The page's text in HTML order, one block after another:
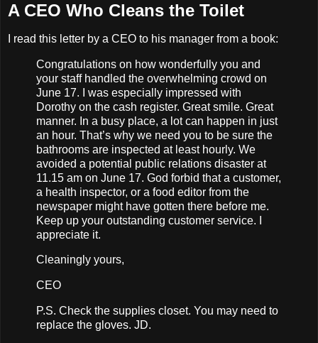
A CEO Who Cleans the Toilet
I read this letter by a CEO to his manager from a book:
Congratulations on how wonderfully you and
your staff handled the overwhelming crowd on
June 17. I was especially impressed with
Dorothy on the cash register. Great smile. Great
manner. In a busy place, a lot can happen in just
an hour. That’s why we need you to be sure the
bathrooms are inspected at least hourly. We
avoided a potential public relations disaster at
11.15 am on June 17. God forbid that a customer,
a health inspector, or a food editor from the
newspaper might have gotten there before me.
Keep up your outstanding customer service. I
appreciate it.
Cleaningly yours,
CEO
P.S. Check the supplies closet. You may need to
replace the gloves. JD.